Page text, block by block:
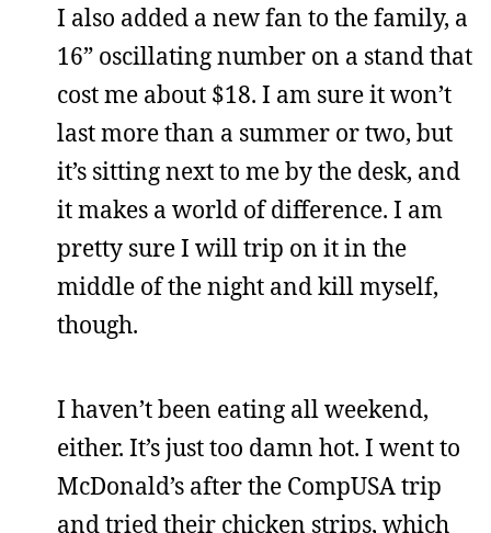
I also added a new fan to the family, a
16” oscillating number on a stand that
cost me about $18. I am sure it won’t
last more than a summer or two, but
it’s sitting next to me by the desk, and
it makes a world of difference. I am
pretty sure I will trip on it in the
middle of the night and kill myself,
though.
I haven’t been eating all weekend,
either. It’s just too damn hot. I went to
McDonald’s after the CompUSA trip
and tried their chicken strips, which